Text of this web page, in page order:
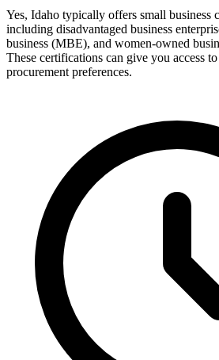
Yes, Idaho typically offers small business
including disadvantaged business
business (MBE), and women-owned
These certifications can give you access
procurement preferences.